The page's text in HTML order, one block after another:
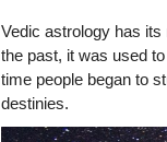
Vedic astrology has
the past, it was used
time people began to
destinies.